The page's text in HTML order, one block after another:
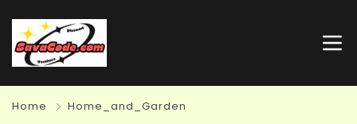
Home Home_and_Garden